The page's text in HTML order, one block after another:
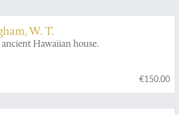
W. T.
Hawaiian house.
€150.00